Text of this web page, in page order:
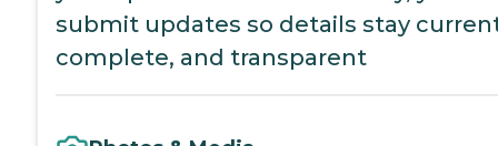
submit updates so details stay
complete, and transparent